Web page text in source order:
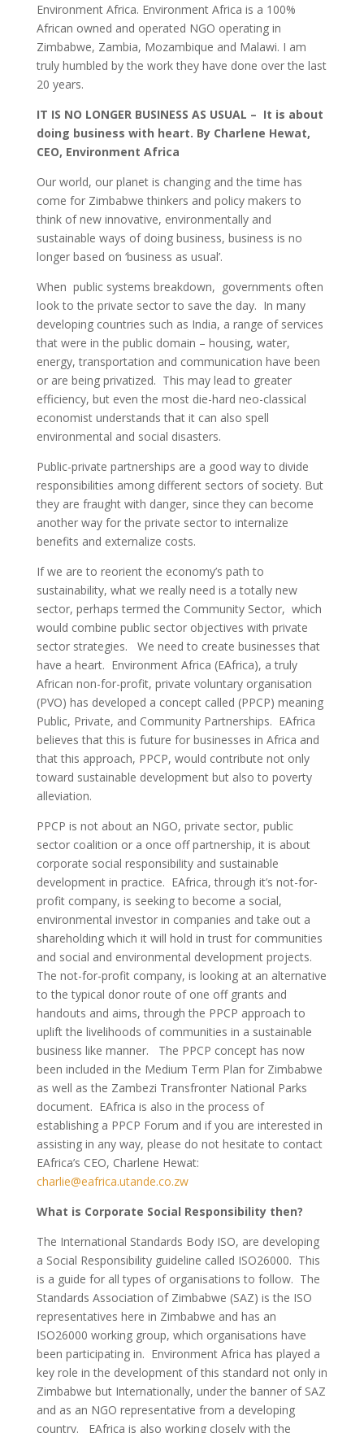
Environment Africa. Environment Africa is a 100%
African owned and operated NGO operating in
Zimbabwe, Zambia, Mozambique and Malawi. I am
truly humbled by the work they have done over the last
20 years.
IT IS NO LONGER BUSINESS AS USUAL – It is about
doing business with heart. By Charlene Hewat,
CEO, Environment Africa
Our world, our planet is changing and the time has
come for Zimbabwe thinkers and policy makers to
think of new innovative, environmentally and
sustainable ways of doing business, business is no
longer based on ‘business as usual’.
When public systems breakdown, governments often
look to the private sector to save the day. In many
developing countries such as India, a range of services
that were in the public domain – housing, water,
energy, transportation and communication have been
or are being privatized. This may lead to greater
efficiency, but even the most die-hard neo-classical
economist understands that it can also spell
environmental and social disasters.
Public-private partnerships are a good way to divide
responsibilities among different sectors of society. But
they are fraught with danger, since they can become
another way for the private sector to internalize
benefits and externalize costs.
If we are to reorient the economy’s path to
sustainability, what we really need is a totally new
sector, perhaps termed the Community Sector, which
would combine public sector objectives with private
sector strategies. We need to create businesses that
have a heart. Environment Africa (EAfrica), a truly
African non-for-profit, private voluntary organisation
(PVO) has developed a concept called (PPCP) meaning
Public, Private, and Community Partnerships. EAfrica
believes that this is future for businesses in Africa and
that this approach, PPCP, would contribute not only
toward sustainable development but also to poverty
alleviation.
PPCP is not about an NGO, private sector, public
sector coalition or a once off partnership, it is about
corporate social responsibility and sustainable
development in practice. EAfrica, through it’s not-for-
profit company, is seeking to become a social,
environmental investor in companies and take out a
shareholding which it will hold in trust for communities
and social and environmental development projects.
The not-for-profit company, is looking at an alternative
to the typical donor route of one off grants and
handouts and aims, through the PPCP approach to
uplift the livelihoods of communities in a sustainable
business like manner. The PPCP concept has now
been included in the Medium Term Plan for Zimbabwe
as well as the Zambezi Transfronter National Parks
document. EAfrica is also in the process of
establishing a PPCP Forum and if you are interested in
assisting in any way, please do not hesitate to contact
EAfrica’s CEO, Charlene Hewat:
charlie@eafrica.utande.co.zw
What is Corporate Social Responsibility then?
The International Standards Body ISO, are developing
a Social Responsibility guideline called ISO26000. This
is a guide for all types of organisations to follow. The
Standards Association of Zimbabwe (SAZ) is the ISO
representatives here in Zimbabwe and has an
ISO26000 working group, which organisations have
been participating in. Environment Africa has played a
key role in the development of this standard not only in
Zimbabwe but Internationally, under the banner of SAZ
and as an NGO representative from a developing
country. EAfrica is also working closely with the